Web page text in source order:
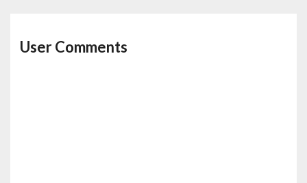
User Comments